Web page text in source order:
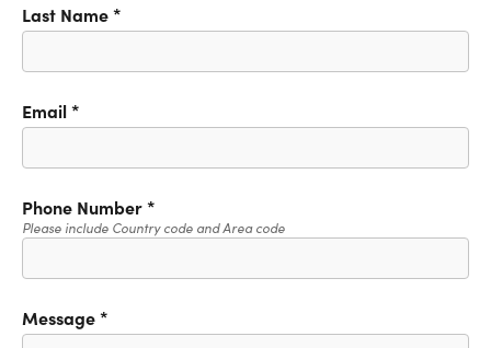
Last Name*
Email*
Phone Number*
Please include Country code and Area code
Message*